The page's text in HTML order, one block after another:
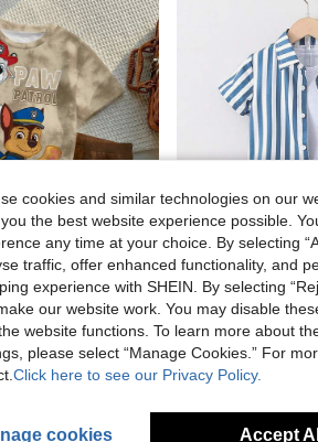
SHEIN | PAW Patrol Young Boy Casual Simple, Loose Comfortable, Classic Cute Cartoon Animation Pattern Print, Cute Puppy Round Neck Short Sleeve T-Shirt And Shorts 2-Piece Set, Suitable For Spring And Summer
in Slight Stretch Young Boys T-Shirt Co-ords
-4% Last 3 days Young Boy
CA$15.05
4-7 Years
cookies and similar technologies on our
the best website experience possible.
any time at your choice. By selecting
traffic, offer enhanced functionality, and
experience with SHEIN. By selecting
our website work. You may disable
website functions. To learn more about
please select “Manage Cookies.” For
Click here to see our Privacy Policy.
cookies Accept All